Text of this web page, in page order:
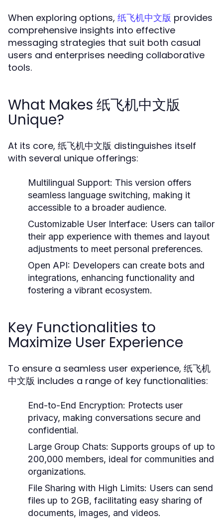
When exploring options, 纸飞机中文版 provides
comprehensive insights into effective
messaging strategies that suit both casual
users and enterprises needing collaborative
tools.
What Makes 纸飞机中文版
Unique?
At its core, 纸飞机中文版 distinguishes itself
with several unique offerings:
Multilingual Support: This version offers
seamless language switching, making it
accessible to a broader audience.
Customizable User Interface: Users can tailor
their app experience with themes and layout
adjustments to meet personal preferences.
Open API: Developers can create bots and
integrations, enhancing functionality and
fostering a vibrant ecosystem.
Key Functionalities to
Maximize User Experience
To ensure a seamless user experience, 纸飞机
中文版 includes a range of key functionalities:
End-to-End Encryption: Protects user
privacy, making conversations secure and
confidential.
Large Group Chats: Supports groups of up to
200,000 members, ideal for communities and
organizations.
File Sharing with High Limits: Users can send
files up to 2GB, facilitating easy sharing of
documents, images, and videos.